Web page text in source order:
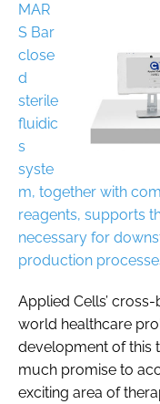
MAR
S Bar
close
d
sterile
fluidic
s
syste
m, together with
reagents, supports
necessary for
production
Applied Cells’
world healthcare
development of this
much promise to
exciting area of